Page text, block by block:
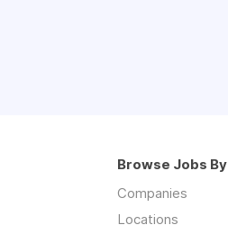
Browse Jobs By
Companies
Locations